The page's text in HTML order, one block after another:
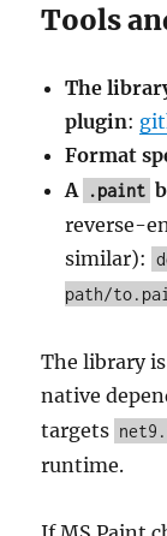
Tools
The
plugin:
Format
A .paint
reverse-
similar):
path/
The library
native
targets
runtime.